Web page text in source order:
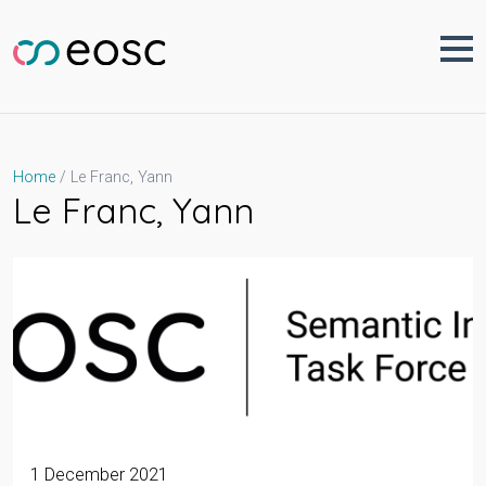
content
Home Le Franc, Yann
Le Franc, Yann
1 December 2021